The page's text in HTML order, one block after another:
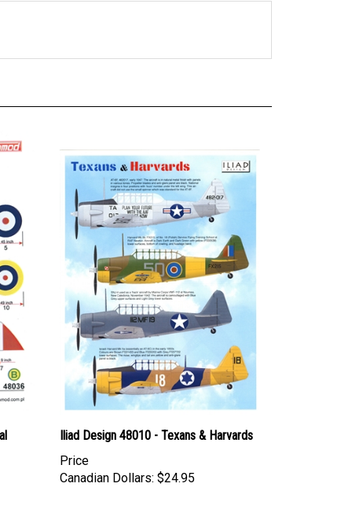
Iliad Design 48010 - Texans & Harvards
Price
Canadian Dollars: $24.95